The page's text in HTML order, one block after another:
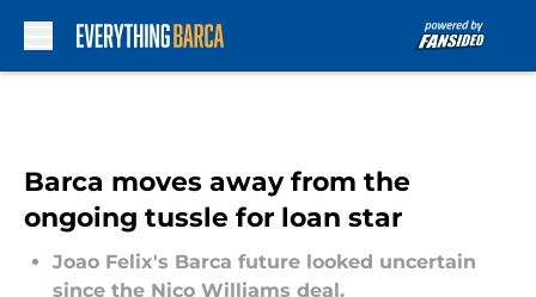
Barca moves away from the
ongoing tussle for loan star
Joao Felix's Barca future looked uncertain
since the Nico Williams deal.